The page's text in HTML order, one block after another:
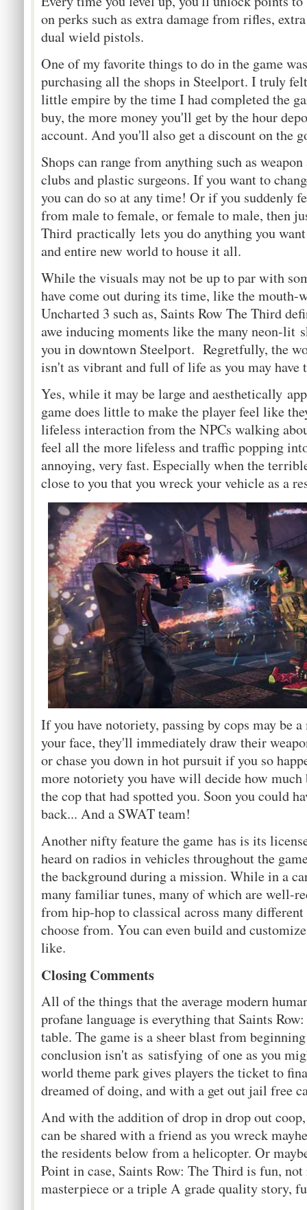
on perks such as extra damage from rifles,
dual wield pistols.
One of my favorite things to do in the game
purchasing all the shops in Steelport. I truly
little empire by the time I had completed the
buy, the more money you'll get by the hour
account. And you'll also get a discount on the
Shops can range from anything such as
clubs and plastic surgeons. If you want to
you can do so at any time! Or if you suddenly
from male to female, or female to male, then
Third practically lets you do anything you
and entire new world to house it all.
While the visuals may not be up to par with
have come out during its time, like the mouth-
Uncharted 3 such as, Saints Row The Third
awe inducing moments like the many neon-lit
you in downtown Steelport. Regretfully, the
isn't as vibrant and full of life as you may have
Yes, while it may be large and aesthetically
game does little to make the player feel like
lifeless interaction from the NPCs walking
feel all the more lifeless and traffic popping
annoying, very fast. Especially when the
close to you that you wreck your vehicle as a
If you have notoriety, passing by cops may be
your face, they'll immediately draw their
or chase you down in hot pursuit if you so
more notoriety you have will decide how
the cop that had spotted you. Soon you could
back... And a SWAT team!
Another nifty feature the game has is its
heard on radios in vehicles throughout the
the background during a mission. While in a
many familiar tunes, many of which are well-
from hip-hop to classical across many
choose from. You can even build and
like.
Closing Comments
All of the things that the average modern
profane language is everything that Saints
table. The game is a sheer blast from
conclusion isn't as satisfying of one as you
world theme park gives players the ticket to
dreamed of doing, and with a get out jail free
And with the addition of drop in drop out
can be shared with a friend as you wreck
the residents below from a helicopter. Or
Point in case, Saints Row: The Third is fun,
masterpiece or a triple A grade quality story,